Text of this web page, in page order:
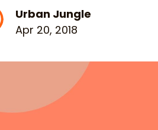
Urban Jungle
Apr 20, 2018